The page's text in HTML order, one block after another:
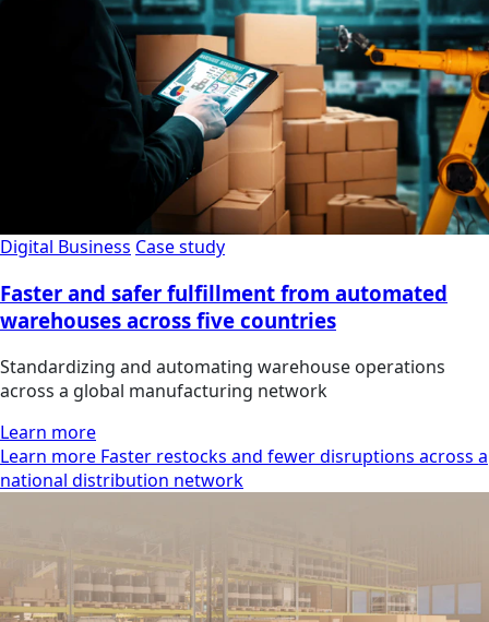
Digital Business Case study
Faster and safer fulfillment from automated
warehouses across five countries
Standardizing and automating warehouse operations
across a global manufacturing network
Learn more
Learn more Faster restocks and fewer disruptions across a
national distribution network